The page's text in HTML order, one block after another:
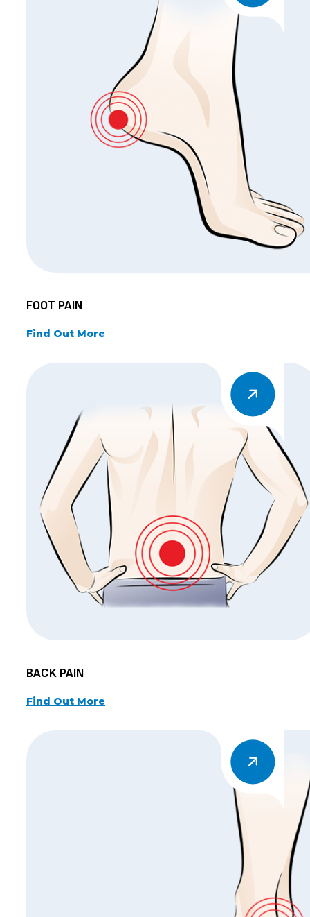
FOOT PAIN
Find Out More
BACK PAIN
Find Out More